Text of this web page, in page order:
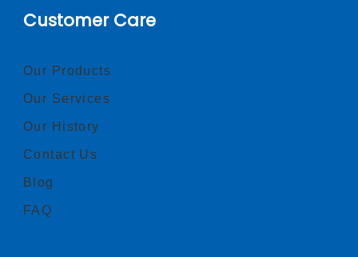
Customer Care
Our Products
Our Services
Our History
Contact Us
Blog
FAQ